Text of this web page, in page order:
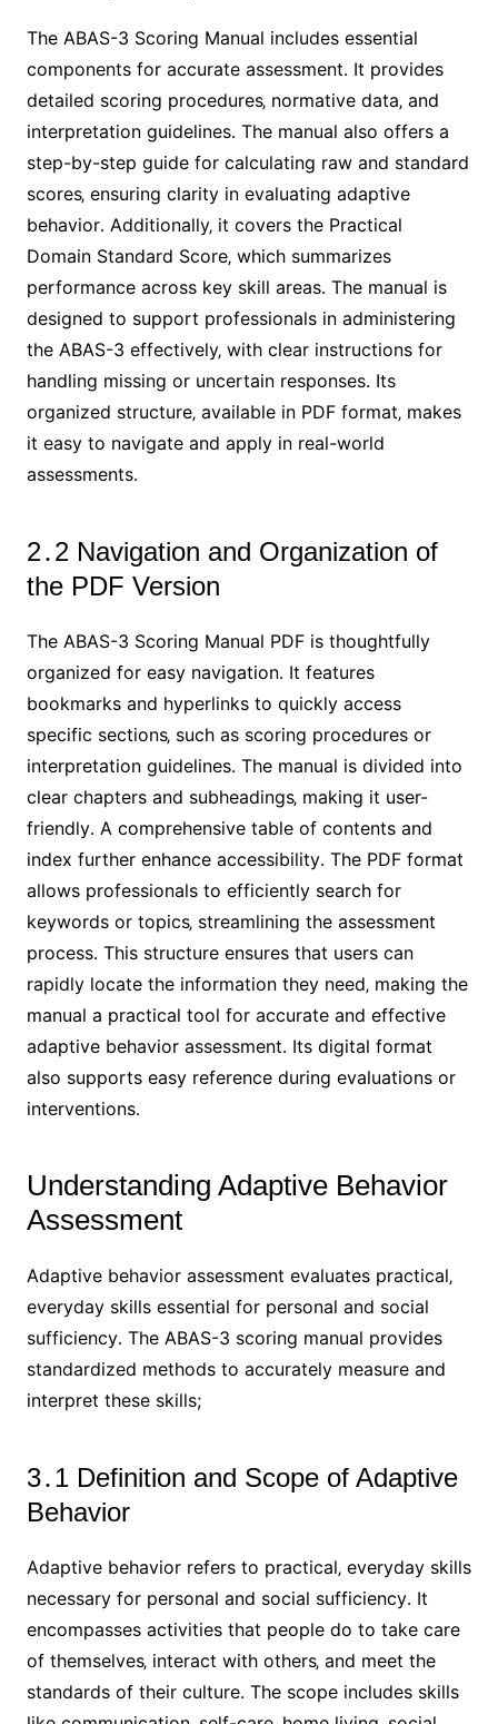
The ABAS-3 Scoring Manual includes essential
components for accurate assessment․ It provides
detailed scoring procedures‚ normative data‚ and
interpretation guidelines․ The manual also offers a
step-by-step guide for calculating raw and standard
scores‚ ensuring clarity in evaluating adaptive
behavior․ Additionally‚ it covers the Practical
Domain Standard Score‚ which summarizes
performance across key skill areas․ The manual is
designed to support professionals in administering
the ABAS-3 effectively‚ with clear instructions for
handling missing or uncertain responses․ Its
organized structure‚ available in PDF format‚ makes
it easy to navigate and apply in real-world
assessments․
2․2 Navigation and Organization of
the PDF Version
The ABAS-3 Scoring Manual PDF is thoughtfully
organized for easy navigation․ It features
bookmarks and hyperlinks to quickly access
specific sections‚ such as scoring procedures or
interpretation guidelines․ The manual is divided into
clear chapters and subheadings‚ making it user-
friendly․ A comprehensive table of contents and
index further enhance accessibility․ The PDF format
allows professionals to efficiently search for
keywords or topics‚ streamlining the assessment
process․ This structure ensures that users can
rapidly locate the information they need‚ making the
manual a practical tool for accurate and effective
adaptive behavior assessment․ Its digital format
also supports easy reference during evaluations or
interventions․
Understanding Adaptive Behavior
Assessment
Adaptive behavior assessment evaluates practical‚
everyday skills essential for personal and social
sufficiency․ The ABAS-3 scoring manual provides
standardized methods to accurately measure and
interpret these skills;
3․1 Definition and Scope of Adaptive
Behavior
Adaptive behavior refers to practical‚ everyday skills
necessary for personal and social sufficiency․ It
encompasses activities that people do to take care
of themselves‚ interact with others‚ and meet the
standards of their culture․ The scope includes skills